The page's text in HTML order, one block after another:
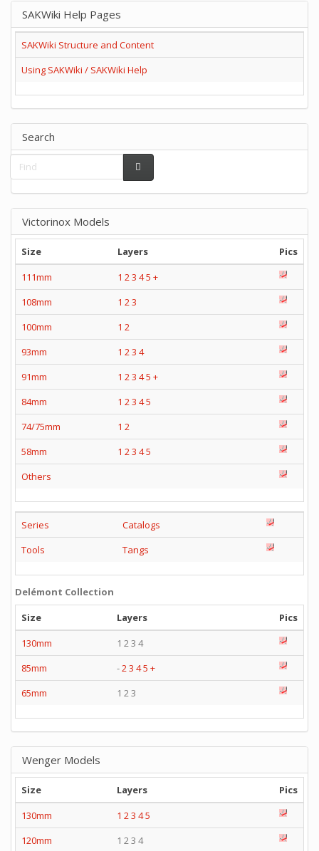
SAKWiki Help Pages
SAKWiki Structure and Content
Using SAKWiki / SAKWiki Help
Search
Victorinox Models
Size Layers
Pics
111mm
1 2 3 45 +
108mm
1 2 3
100mm
1 2
93mm
1 2 3 4
91mm
1 2 3 45 +
84mm
1 2 3 45
74/75mm
1 2
58mm
1 2 3 45
Others
Series
Catalogs
Tools
Tangs
Delémont Collection
Size
Layers
Pics
130mm
1 2 3 4
85mm
-2 3 45 +
65mm
1 2 3
Wenger Models
Size Layers
Pics
130mm
1 23 45
120mm
1 2 3 4